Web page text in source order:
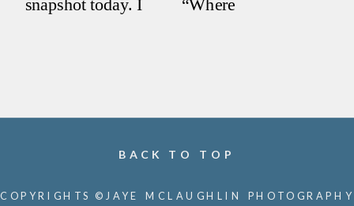
BACK TO TOP
COPYRIGHTS ©JAYE MCLAUGHLIN PHOTOGRAPHY